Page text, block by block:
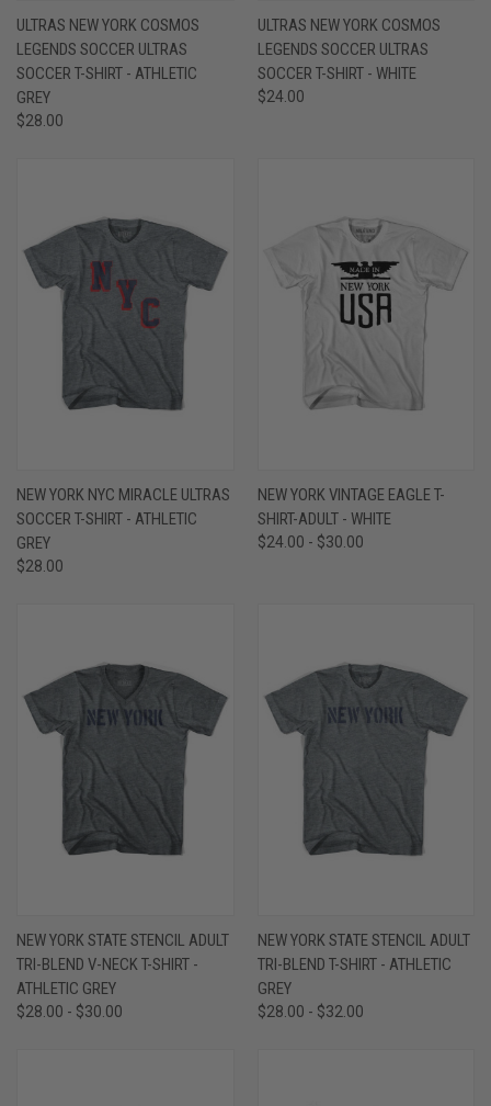
ULTRAS NEW YORK COSMOS
LEGENDS SOCCER ULTRAS
SOCCER T-SHIRT - ATHLETIC
GREY
$28.00
ULTRAS NEW YORK COSMOS
LEGENDS SOCCER ULTRAS
SOCCER T-SHIRT - WHITE
$24.00
NEW YORK NYC MIRACLE ULTRAS
SOCCER T-SHIRT - ATHLETIC
GREY
$28.00
NEW YORK VINTAGE EAGLE T-
SHIRT-ADULT - WHITE
$24.00 - $30.00
NEW YORK STATE STENCIL ADULT
TRI-BLEND V-NECK T-SHIRT -
ATHLETIC GREY
$28.00 - $30.00
NEW YORK STATE STENCIL ADULT
TRI-BLEND T-SHIRT - ATHLETIC
GREY
$28.00 - $32.00